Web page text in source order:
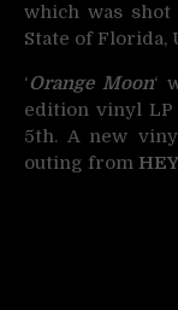
which was shot
State of Florida,
‘Orange Moon‘
edition vinyl
5th. A new
outing from